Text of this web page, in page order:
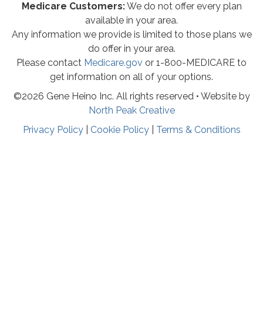
Medicare Customers:We do not offer every plan
available in your area.
Any information we provide is limited to those plans we
do offer in your area.
Please contact Medicare.gov or 1-800-MEDICARE to
get information on all of your options.
©2026 Gene Heino Inc. All rights reserved • Website by
North Peak Creative
Privacy Policy| Cookie Policy| Terms & Conditions